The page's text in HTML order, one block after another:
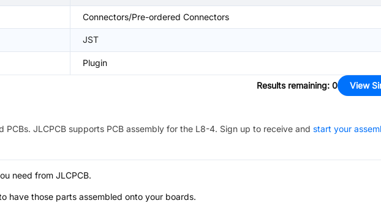
Connectors/Pre-ordered Connectors
JST
Plugin
Results remaining: 0 View
PCBs. JLCPCB supports PCB assembly for the L8-4. Sign up to receive and start your
need from JLCPCB.
have those parts assembled onto your boards.